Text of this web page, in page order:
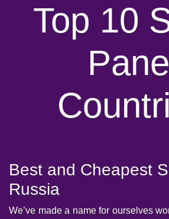
Top 10
Best and Cheapest
Russia
We’ve made a name for ourselves